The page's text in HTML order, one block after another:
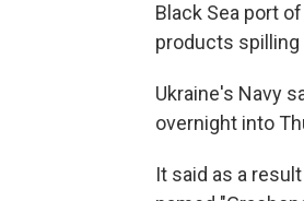
Black Sea port
products
Ukraine's Navy
overnight into
It said as a